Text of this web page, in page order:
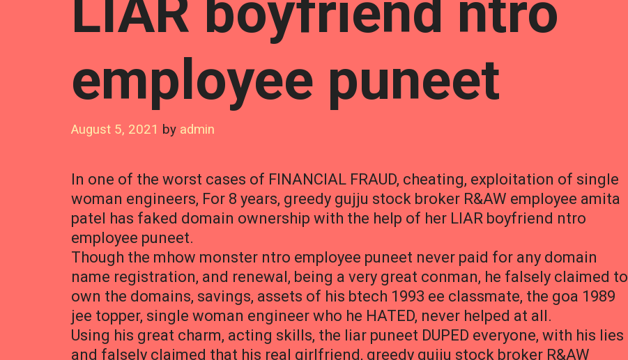
LIAR boyfriend ntro
employee puneet
August 5, 2021 by admin
In one of the worst cases of FINANCIAL FRAUD, cheating, exploitation of single
woman engineers, For 8 years, greedy gujju stock broker R&AW employee amita
patel has faked domain ownership with the help of her LIAR boyfriend ntro
employee puneet.
Though the mhow monster ntro employee puneet never paid for any domain
name registration, and renewal, being a very great conman, he falsely claimed to
own the domains, savings, assets of his btech 1993 ee classmate, the goa 1989
jee topper, single woman engineer who he HATED, never helped at all.
Using his great charm, acting skills, the liar puneet DUPED everyone, with his lies
and falsely claimed that his real girlfriend, greedy gujju stock broker R&AW